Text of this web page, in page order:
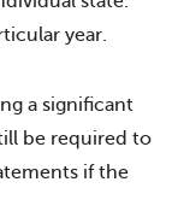
year.
a significant
be required to
if the